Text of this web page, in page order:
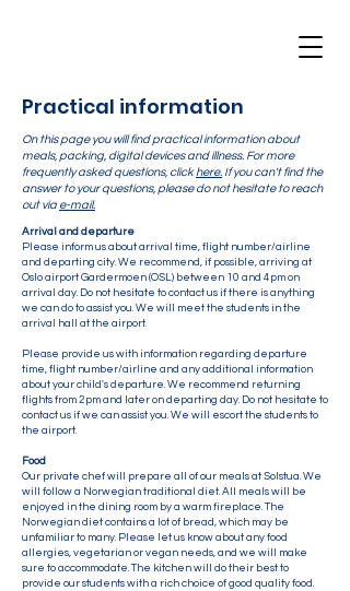
Practical information
On this page you will find practical information about
meals, packing, digital devices and illness. For more
frequently asked questions, clickhere. If you can't find the
answer to your questions, please do not hesitate to reach
out via e-mail.
Arrival and departure
Please inform us about arrival time, flight number/airline
and departing city. We recommend, if possible, arriving at
Oslo airport Gardermoen (OSL) between 10 and 4pm on
arrival day. Do not hesitate to contact us if there is anything
we can do to assist you. We will meet the students in the
arrival hall at the airport.
Please provide us with information regarding departure
time, flight number/airline and any additional information
about your child's departure. We recommend returning
flights from 2pm and later on departing day. Do not hesitate to
contact us if we can assist you. We will escort the students to
the airport.
Food
Our private chef will prepare all of our meals at Solstua. We
will follow a Norwegian traditional diet. All meals will be
enjoyed in the dining room by a warm fireplace. The
Norwegian diet contains a lot of bread, which may be
unfamiliar to many. Please let us know about any food
allergies, vegetarian or vegan needs, and we will make
sure to accommodate. The kitchen will do their best to
provide our students with a rich choice of good quality food.